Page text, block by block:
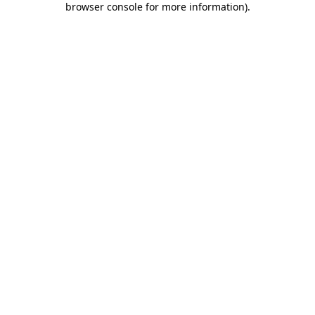
browser console for more information).